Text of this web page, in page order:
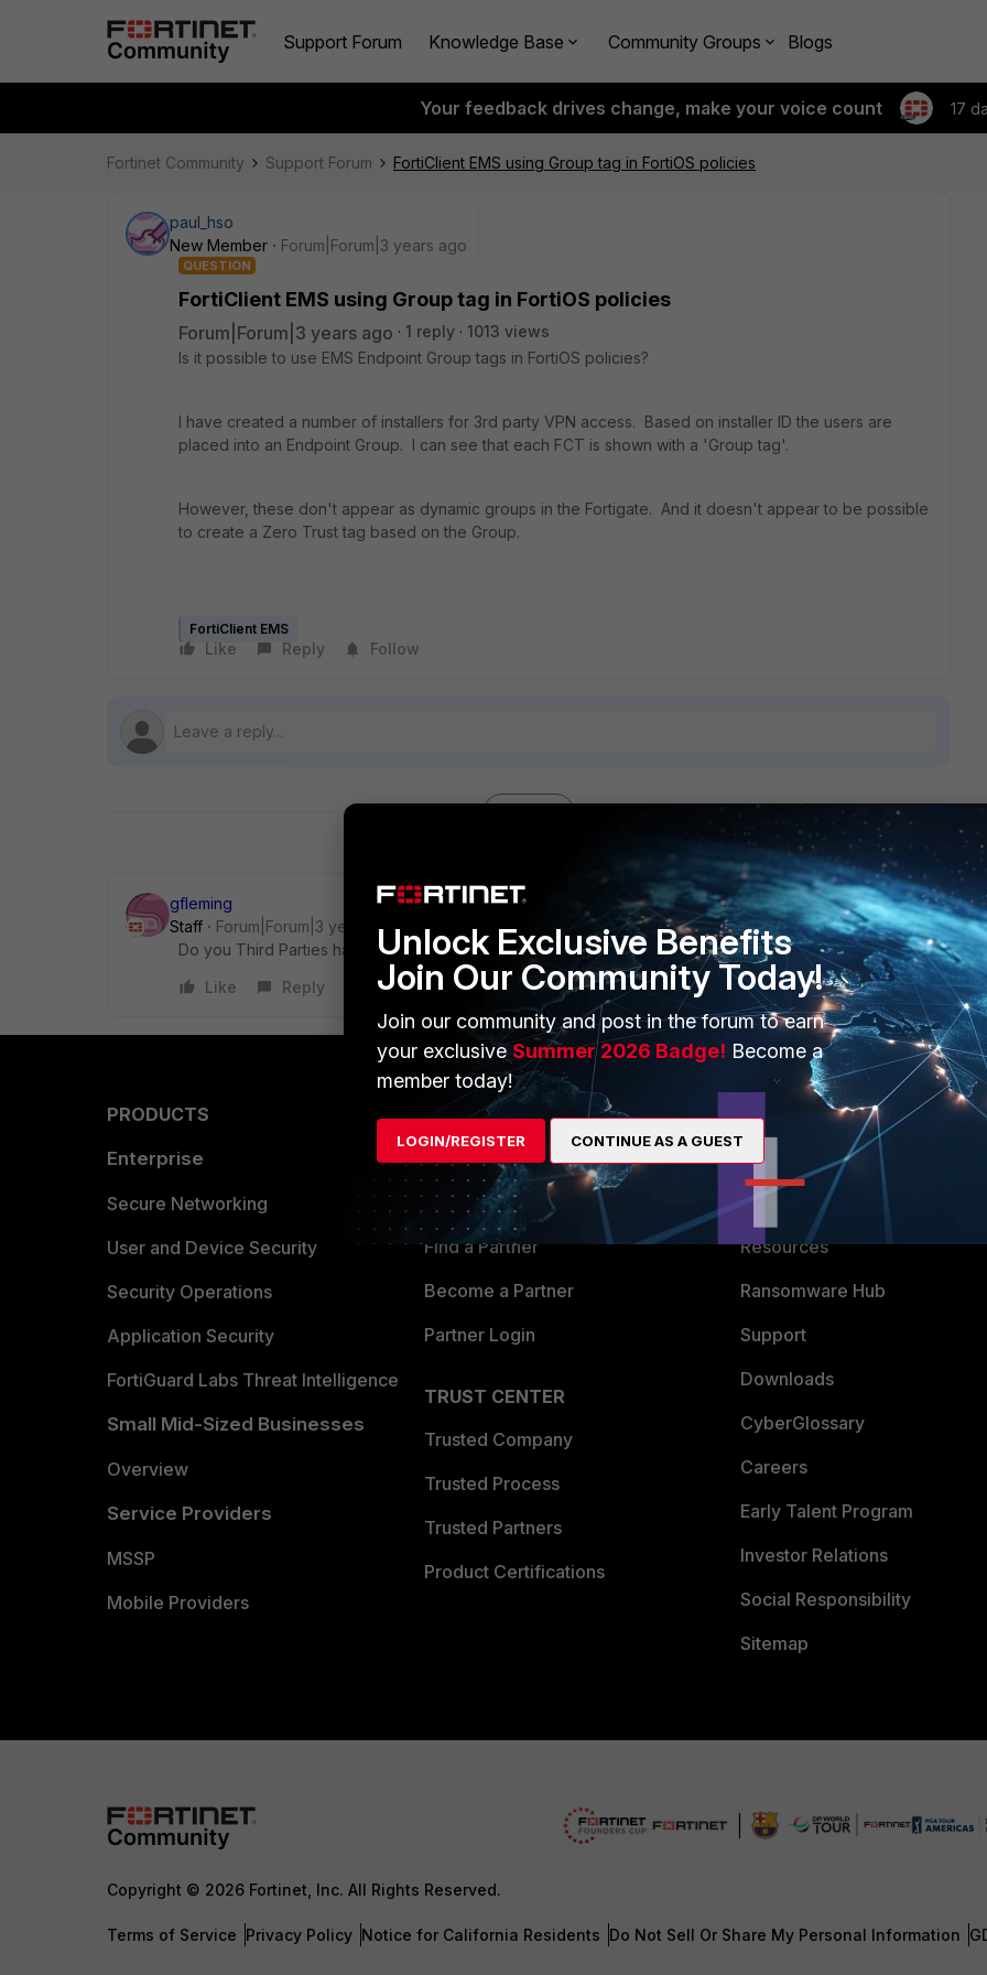
Support Forum Knowledge Base Community Groups Blogs
Your feedback drives change, make your voice count 17
Fortinet Community Support Forum FortiClient EMS using Group tag in FortiOS policies
paul_hso
New Member
Forum|Forum|3 years ago
QUESTION
FortiClient EMS using Group tag in FortiOS policies
Forum|Forum|3 years ago 1 reply
1013 views
Is it possible to use EMS Endpoint Group tags in FortiOS policies?
I have created a number of installers for 3rd party VPN access. Based on installer ID the users are
placed into an Endpoint Group. I can see that each FCT is shown with a 'Group tag'.
However, these don't appear as dynamic groups in the Fortigate. And it doesn't appear to be possible
to create a Zero Trust tag based on the Group.
FortiClient EMS
Like Reply Follow
gfleming
Staff
Forum|Forum|3 years ago
Do you Third Parties have accounts in your AD? If so you could use AD groups for this purpose.
Like
Reply
PRODUCTS
Enterprise
Secure Networking
User and Device Security
Security Operations
Application Security
FortiGuard Labs Threat Intelligence
Small Mid-Sized Businesses
Overview
Service Providers
MSSP
Mobile Providers
PARTNERS
Overview
Alliances Ecosystem
Find a Partner
Become a Partner
Partner Login
TRUST CENTER
Trusted Company
Trusted Process
Trusted Partners
Product Certifications
MORE
About Us
Training
Resources
Ransomware Hub
Support
Downloads
CyberGlossary
Careers
Early Talent Program
Investor Relations
Social Responsibility
Sitemap
Copyright © 2026 Fortinet, Inc. All Rights Reserved.
Terms of Service Privacy Policy Notice for California Residents Do Not Sell Or Share My Personal Information
Unlock Exclusive Benefits
Join Our Community Today!
Join our community and post in the forum to earn
your exclusiveSummer 2026 Badge! Become a
member today!
LOGIN/REGISTER CONTINUE AS A GUEST